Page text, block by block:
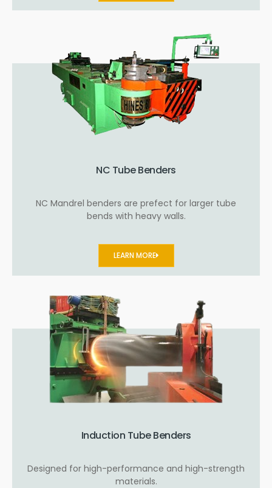
NC Tube Benders
NC Mandrel benders are prefect for larger tube
bends with heavy walls.
LEARN MORE
Induction Tube Benders
Designed for high-performance and high-strength
materials.